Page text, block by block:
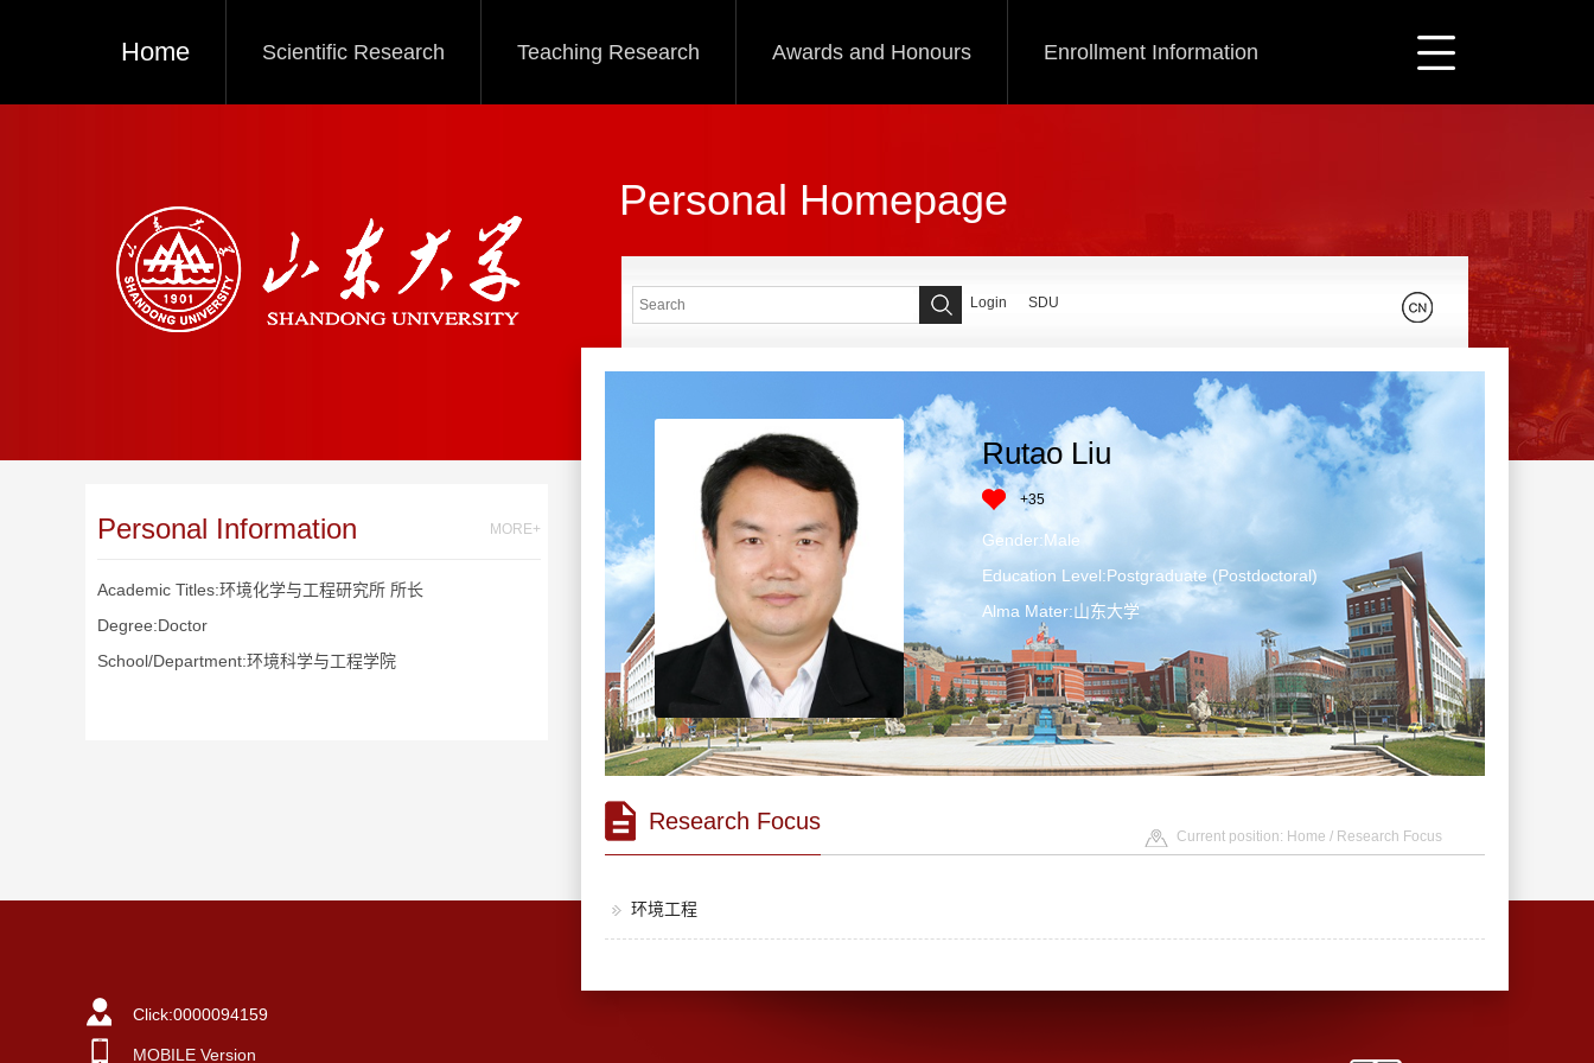
Home Scientific Research Teaching Research Awards and Honours Enrollment Information
Personal Homepage
Personal Information MORE+
Academic Titles:环境化学与工程研究所 所长
Degree:Doctor
School/Department:环境科学与工程学院
Login SDU
Rutao Liu
+35
Gender:Male
Education Level:Postgraduate (Postdoctoral)
Alma Mater:山东大学
Research Focus
Current position: Home / Research Focus
环境工程
Click:0000094159
MOBILE Version